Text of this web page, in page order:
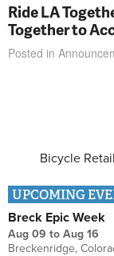
Ride LA
Together to
Posted in
Bicycle
UPCOMING
Breck Epic Week
Aug 09 to Aug 16
Breckenridge,